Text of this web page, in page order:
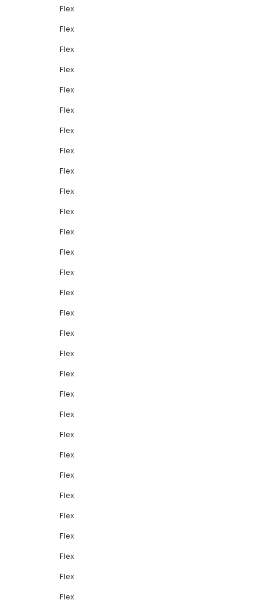
Flex
Flex
Flex
Flex
Flex
Flex
Flex
Flex
Flex
Flex
Flex
Flex
Flex
Flex
Flex
Flex
Flex
Flex
Flex
Flex
Flex
Flex
Flex
Flex
Flex
Flex
Flex
Flex
Flex
Flex